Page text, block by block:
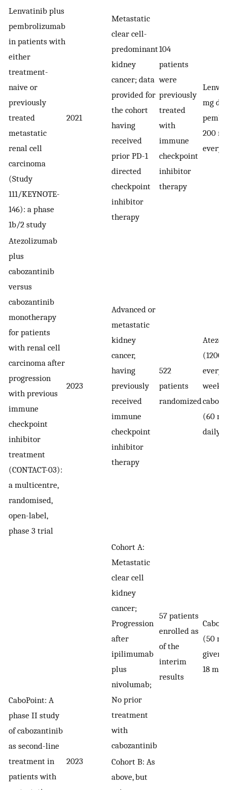
Lenvatinib plus
pembrolizumab
in patients with
either
treatment-
naive or
previously
treated
metastatic
renal cell
carcinoma
(Study
111/KEYNOTE-
146): a phase
1b/2 study
2021
Metastatic
clear cell-
predominant
kidney
cancer; data
provided for
the cohort
having
received
prior PD-1
directed
checkpoint
inhibitor
therapy
104
patients
were
previously
treated
with
immune
checkpoint
inhibitor
therapy
mg
200
every
Atezolizumab
plus
cabozantinib
versus
cabozantinib
monotherapy
for patients
with renal cell
carcinoma after
progression
with previous
immune
checkpoint
inhibitor
treatment
(CONTACT-03):
a multicentre,
randomised,
open-label,
phase 3 trial
2023
Advanced or
metastatic
kidney
cancer,
having
previously
received
immune
checkpoint
inhibitor
therapy
522
patients
randomized
(1200
every
(60
daily)
CaboPoint: A
phase II study
of cabozantinib
as second-line
treatment in
patients with
2023
Cohort A:
Metastatic
clear cell
kidney
cancer;
Progression
after
ipilimumab
plus
nivolumab;
No prior
treatment
with
cabozantinib
57 patients
enrolled as
of the
interim
results
(50
given
18
Cohort B: As
above, but